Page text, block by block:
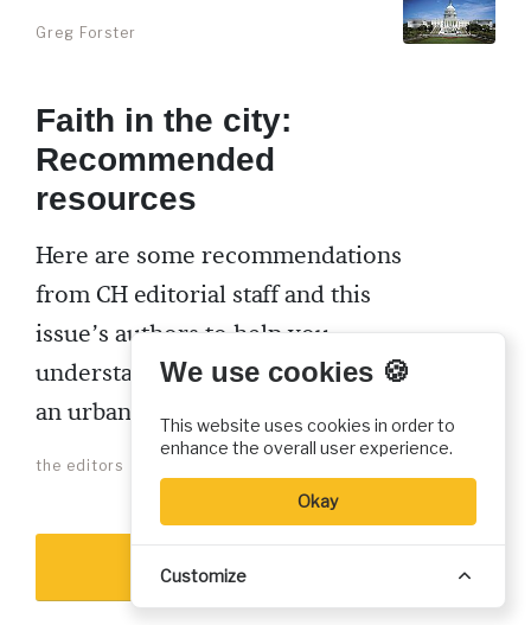
Greg Forster
Faith in the city:
Recommended
resources
Here are some recommendations
from CH editorial staff and this
issue’s authors to help you
understand the early church as
an urban movement.
the editors
Show more
We use cookies 🍪
This website uses cookies in order to
enhance the overall user experience.
Okay
Customize